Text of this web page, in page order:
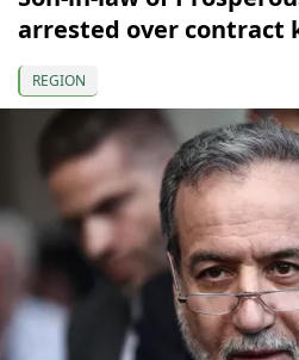
arrested over contract
REGION